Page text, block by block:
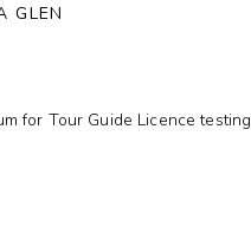
GLEN
for Tour Guide Licence testing